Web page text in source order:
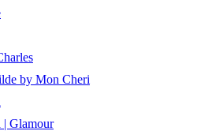
by Mon Cheri
| Glamour